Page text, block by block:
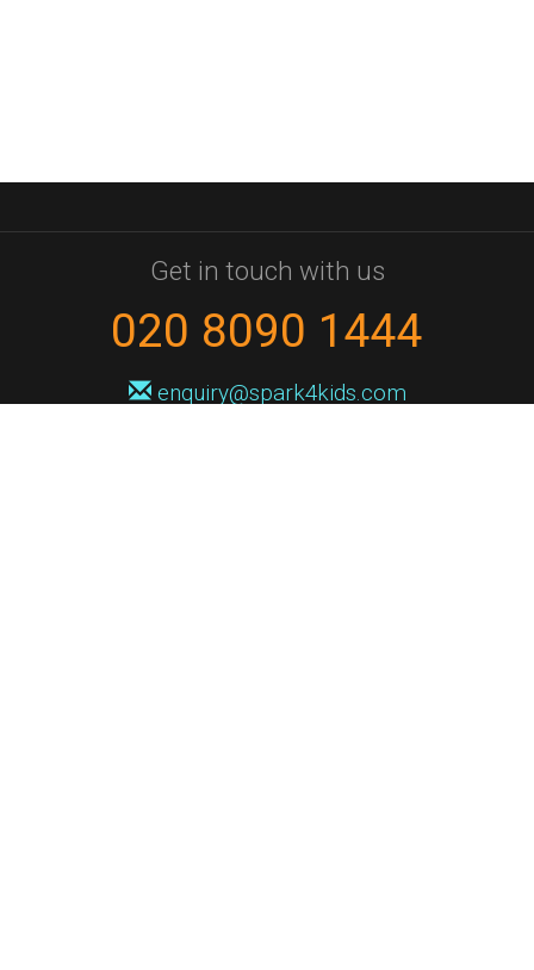
Get in touch with us
020 8090 1444
enquiry@spark4kids.com